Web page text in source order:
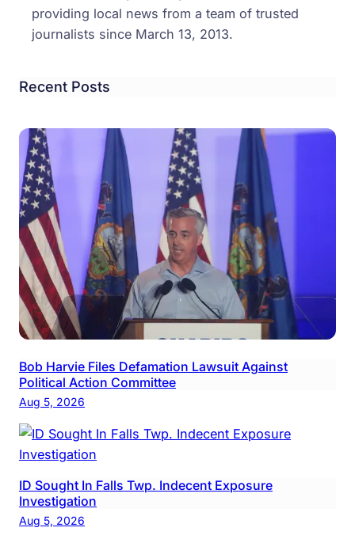
providing local news from a team of trusted
journalists since March 13, 2013.
Recent Posts
Bob Harvie Files Defamation Lawsuit Against
Political Action Committee
Aug 5, 2026
ID Sought In Falls Twp. Indecent Exposure
Investigation
Aug 5, 2026